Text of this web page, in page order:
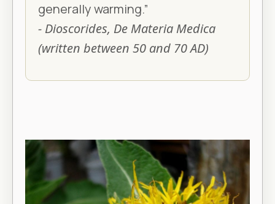
generally warming.”
- Dioscorides, De Materia Medica
(written between 50 and 70 AD)